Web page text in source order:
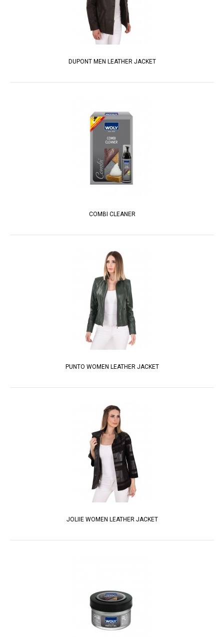
DUPONT MEN LEATHER JACKET
COMBI CLEANER
PUNTO WOMEN LEATHER JACKET
JOLIIE WOMEN LEATHER JACKET